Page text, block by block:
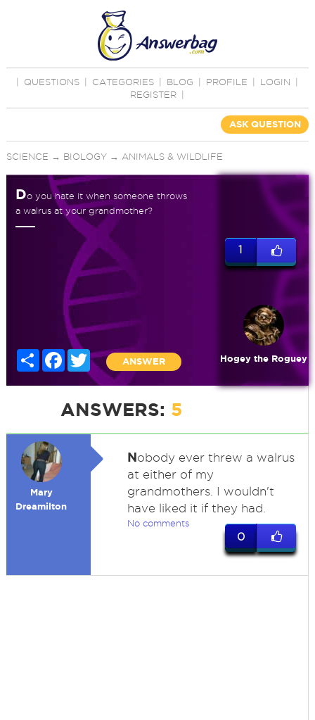
QUESTIONS CATEGORIES BLOG PROFILE LOGIN
REGISTER
ASK QUESTION
SCIENCE → BIOLOGY→ ANIMALS & WILDLIFE
Do you hate it when someone throws
a walrus at your grandmother?
Share Facebook
Twitter
ANSWER
1
Hogey the Roguey
ANSWERS: 5
Mary
Dreamilton
Nobody ever threw a walrus
at either of my
grandmothers. I wouldn't
have liked it if they had.
No comments
0